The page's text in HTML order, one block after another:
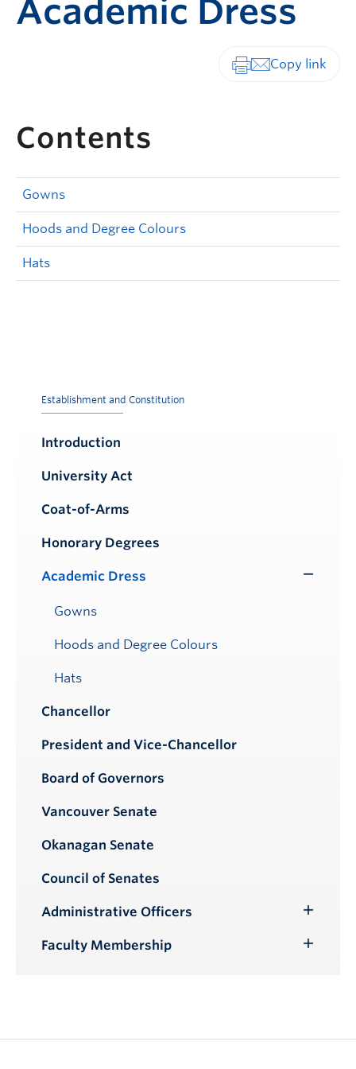
Academic Dress
Contents
Gowns
Hoods and Degree Colours
Hats
Establishment and Constitution
Introduction
University Act
Coat-of-Arms
Honorary Degrees
Academic Dress
Gowns
Hoods and Degree Colours
Hats
Chancellor
President and Vice-Chancellor
Board of Governors
Vancouver Senate
Okanagan Senate
Council of Senates
Administrative Officers
Submenu
Faculty Membership